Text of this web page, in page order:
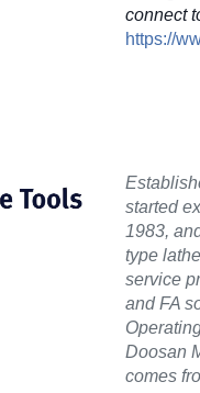
connect
https://
started
1983,
type
service
and FA
Doosan
comes